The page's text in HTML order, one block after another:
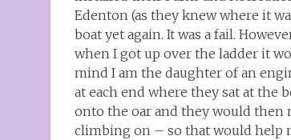
Edenton (as they knew where it
boat yet again. It was a fail.
when I got up over the ladder it
mind I am the daughter of an
at each end where they sat at the
onto the oar and they would then
climbing on – so that would help